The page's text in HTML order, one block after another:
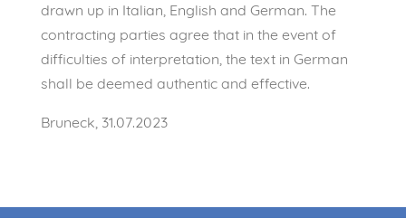
drawn up in Italian, English and German. The
contracting parties agree that in the event of
difficulties of interpretation, the text in German
shall be deemed authentic and effective.
Bruneck, 31.07.2023